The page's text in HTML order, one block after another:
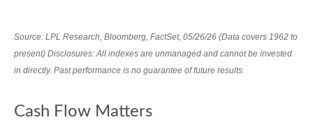
Source: LPL Research, Bloomberg, FactSet, 05/26/26 (Data covers 1962 to
present) Disclosures: All indexes are unmanaged and cannot be invested
in directly. Past performance is no guarantee of future results.
Cash Flow Matters